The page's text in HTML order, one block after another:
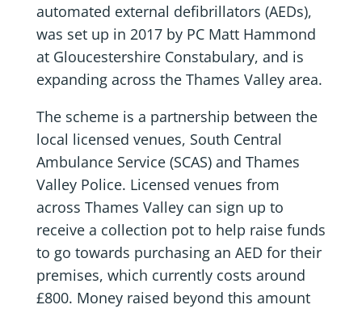
automated external defibrillators (AEDs),
was set up in 2017 by PC Matt Hammond
at Gloucestershire Constabulary, and is
expanding across the Thames Valley area.
The scheme is a partnership between the
local licensed venues, South Central
Ambulance Service (SCAS) and Thames
Valley Police. Licensed venues from
across Thames Valley can sign up to
receive a collection pot to help raise funds
to go towards purchasing an AED for their
premises, which currently costs around
£800. Money raised beyond this amount